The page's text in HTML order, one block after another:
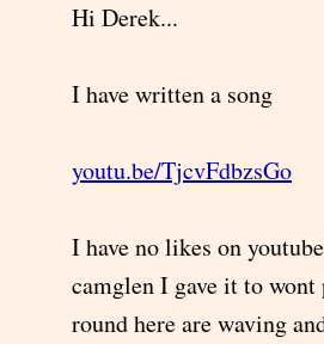
Hi Derek...
I have written a song
youtu.be/TjcvFdbzsGo
I have no likes on
camglen I gave it to
round here are waving